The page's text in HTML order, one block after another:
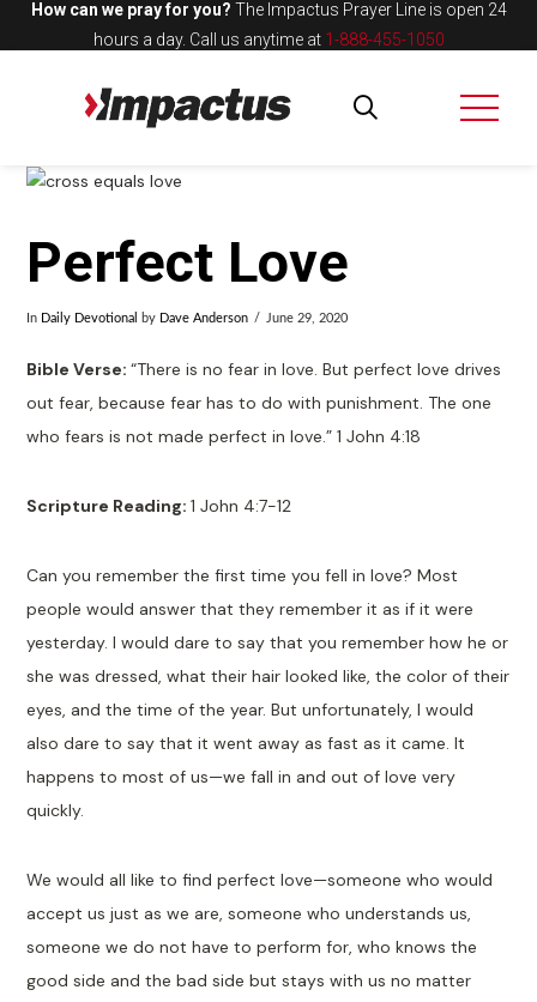
How can we pray for you? The Impactus Prayer Line is open 24
hours a day. Call us anytime at 1-888-455-1050
Perfect Love
In Daily Devotional by Dave Anderson June 29, 2020
Bible Verse:“There is no fear in love. But perfect love drives
out fear, because fear has to do with punishment. The one
who fears is not made perfect in love.” 1 John 4:18
Scripture Reading:1 John 4:7-12
Can you remember the first time you fell in love? Most
people would answer that they remember it as if it were
yesterday. I would dare to say that you remember how he or
she was dressed, what their hair looked like, the color of their
eyes, and the time of the year. But unfortunately, I would
also dare to say that it went away as fast as it came. It
happens to most of us—we fall in and out of love very
quickly.
We would all like to find perfect love—someone who would
accept us just as we are, someone who understands us,
someone we do not have to perform for, who knows the
good side and the bad side but stays with us no matter